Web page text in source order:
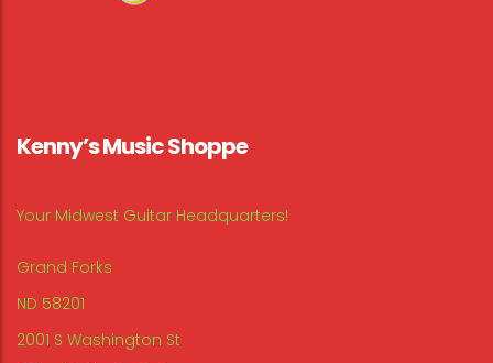
Kenny’s Music Shoppe
Your Midwest Guitar Headquarters!
Grand Forks
ND 58201
2001 S Washington St